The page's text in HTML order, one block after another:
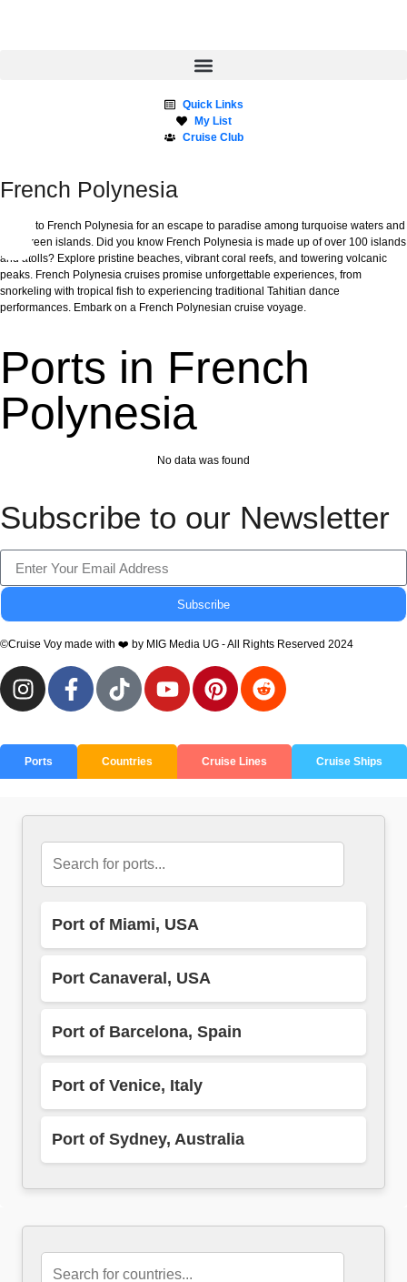
Quick Links
My List
Cruise Club
French Polynesia
Cruise to French Polynesia for an escape to paradise among turquoise waters and
lush green islands. Did you know French Polynesia is made up of over 100 islands
and atolls? Explore pristine beaches, vibrant coral reefs, and towering volcanic
peaks. French Polynesia cruises promise unforgettable experiences, from
snorkeling with tropical fish to experiencing traditional Tahitian dance
performances. Embark on a French Polynesian cruise voyage.
Ports in French
Polynesia
No data was found
Subscribe to our Newsletter
Subscribe
©Cruise Voy made with ❤️ by MIG Media UG - All Rights Reserved 2024
Ports Countries Cruise Lines Cruise Ships
Port of Miami, USA
Port Canaveral, USA
Port of Barcelona, Spain
Port of Venice, Italy
Port of Sydney, Australia